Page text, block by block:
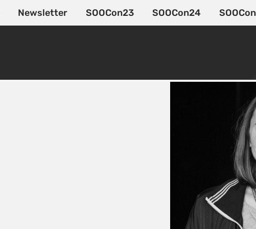
Newsletter SOOCon23 SOOCon24